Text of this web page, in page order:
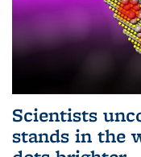
Scientists
stands in the